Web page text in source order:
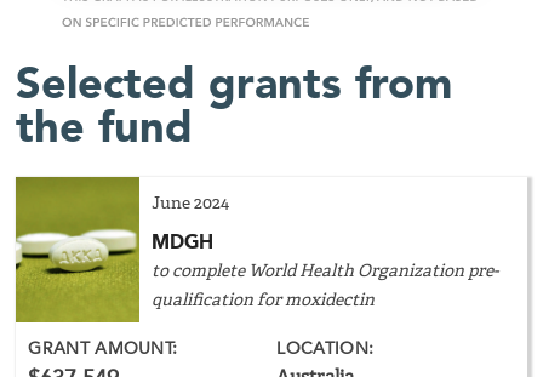
Selected grants from
the fund
June 2024
MDGH
to complete World Health Organization pre-
qualification for moxidectin
GRANT AMOUNT: LOCATION: